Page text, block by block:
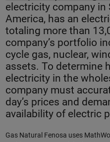
electricity company in
America, has an
totaling more than
company’s portfolio
cycle gas, nuclear,
assets. To determine
electricity in the
company must
day’s prices and
availability of electric
Gas Natural Fenosa uses